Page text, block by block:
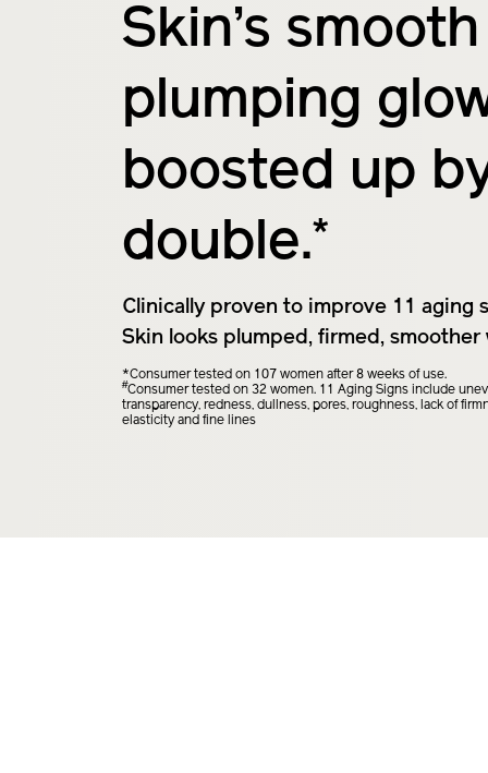
Skin’s smooth
plumping
boosted up
double.*
Clinically proven to improve 11 aging
Skin looks plumped, firmed, smoother
*Consumer tested on 107 women after 8 weeks of use.
#Consumer tested on 32 women. 11 Aging Signs include
transparency, redness, dullness, pores, roughness, lack of
elasticity and fine lines